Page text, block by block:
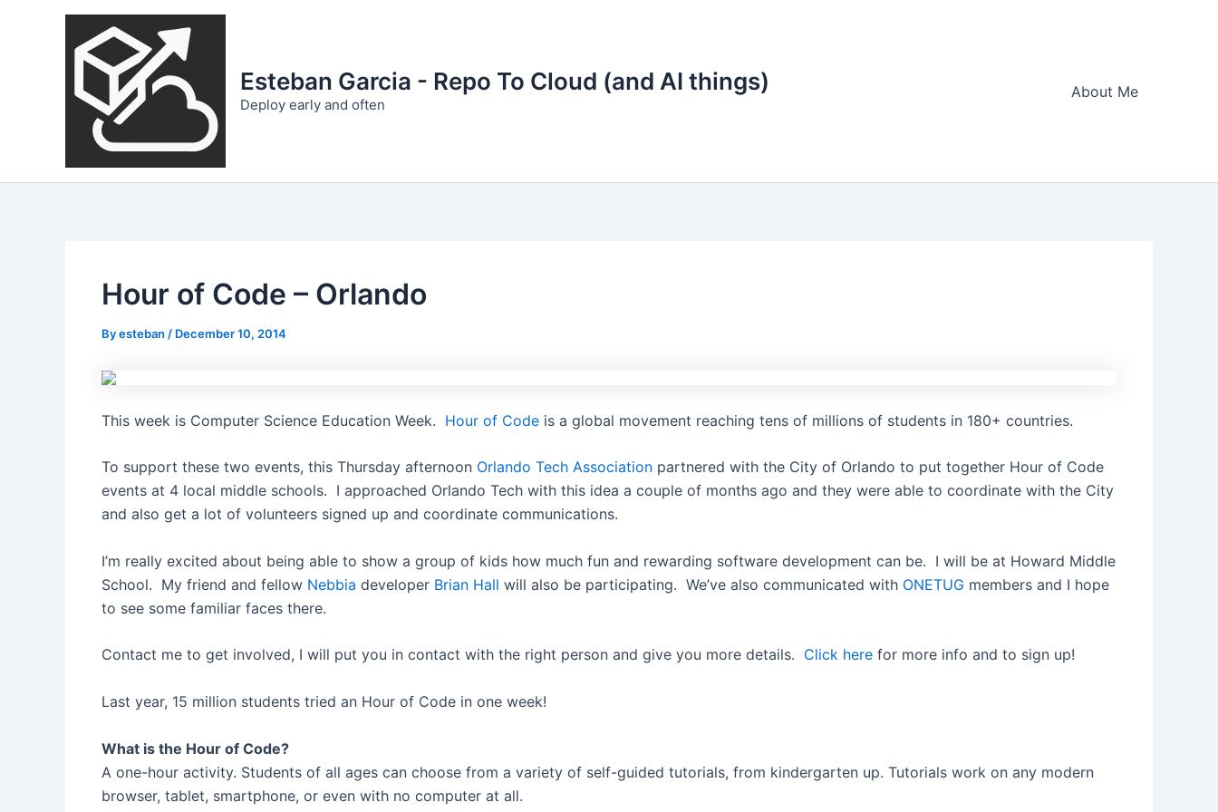
Esteban Garcia - Repo To Cloud (and AI things)
Deploy early and often
About Me
Hour of Code – Orlando
Byesteban / December 10, 2014
This week is Computer Science Education Week. Hour of Code is a global movement reaching tens of millions of students in 180+ countries.
To support these two events, this Thursday afternoon Orlando Tech Association partnered with the City of Orlando to put together Hour of Code
events at 4 local middle schools. I approached Orlando Tech with this idea a couple of months ago and they were able to coordinate with the City
and also get a lot of volunteers signed up and coordinate communications.
I’m really excited about being able to show a group of kids how much fun and rewarding software development can be. I will be at Howard Middle
School. My friend and fellow Nebbia developer Brian Hall will also be participating. We’ve also communicated with ONETUG members and I hope
to see some familiar faces there.
Contact me to get involved, I will put you in contact with the right person and give you more details. Click here for more info and to sign up!
Last year, 15 million students tried an Hour of Code in one week!
What is the Hour of Code?
A one-hour activity. Students of all ages can choose from a variety of self-guided tutorials, from kindergarten up. Tutorials work on any modern
browser, tablet, smartphone, or even with no computer at all.